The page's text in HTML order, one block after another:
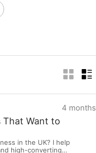
4 months
That Want to
in the UK? I help
high-converting